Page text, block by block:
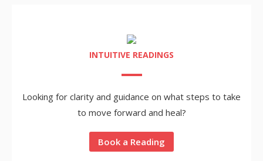
INTUITIVE READINGS
Looking for clarity and guidance on what steps to take
to move forward and heal?
Book a Reading